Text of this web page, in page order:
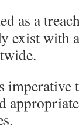
as a
exist with